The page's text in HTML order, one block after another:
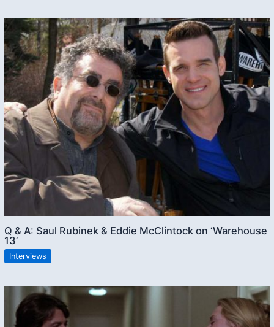
Q & A: Saul Rubinek & Eddie McClintock on ‘Warehouse
13’
Interviews